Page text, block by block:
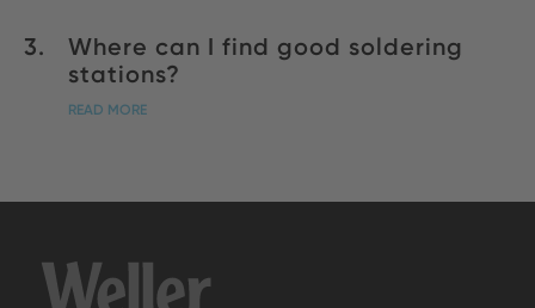
Where can I find good soldering
stations?
READ MORE